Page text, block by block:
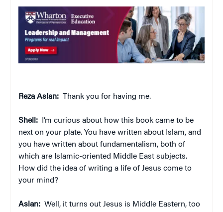
Reza Aslan: Thank you for having me.
Shell: I’m curious about how this book came to be
next on your plate. You have written about Islam, and
you have written about fundamentalism, both of
which are Islamic-oriented Middle East subjects.
How did the idea of writing a life of Jesus come to
your mind?
Aslan: Well, it turns out Jesus is Middle Eastern, too